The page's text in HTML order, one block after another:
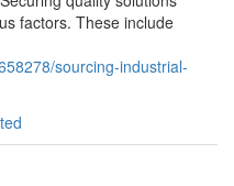
factors. These include
sourcing-industrial-